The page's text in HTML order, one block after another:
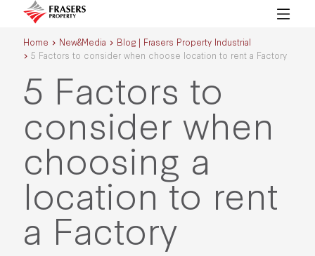
Home New&Media
Blog | Frasers Property Industrial
5 Factors to consider when choose location to rent a Factory
5 Factors to
consider when
choosing a
location to rent
a Factory